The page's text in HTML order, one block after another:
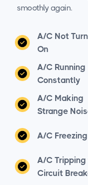
smoothly again.
A/C Not
On
A/C Running
Constantly
A/C Making
Strange
A/C
A/C
Circuit